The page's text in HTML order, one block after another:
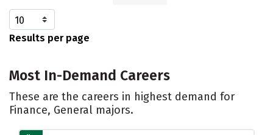
Results per page
Most In-Demand Careers
These are the careers in highest demand for
Finance, General majors.